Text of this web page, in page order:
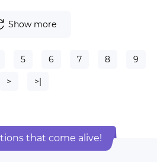
Show more
5 6 7 8 9
> >|
that come alive!